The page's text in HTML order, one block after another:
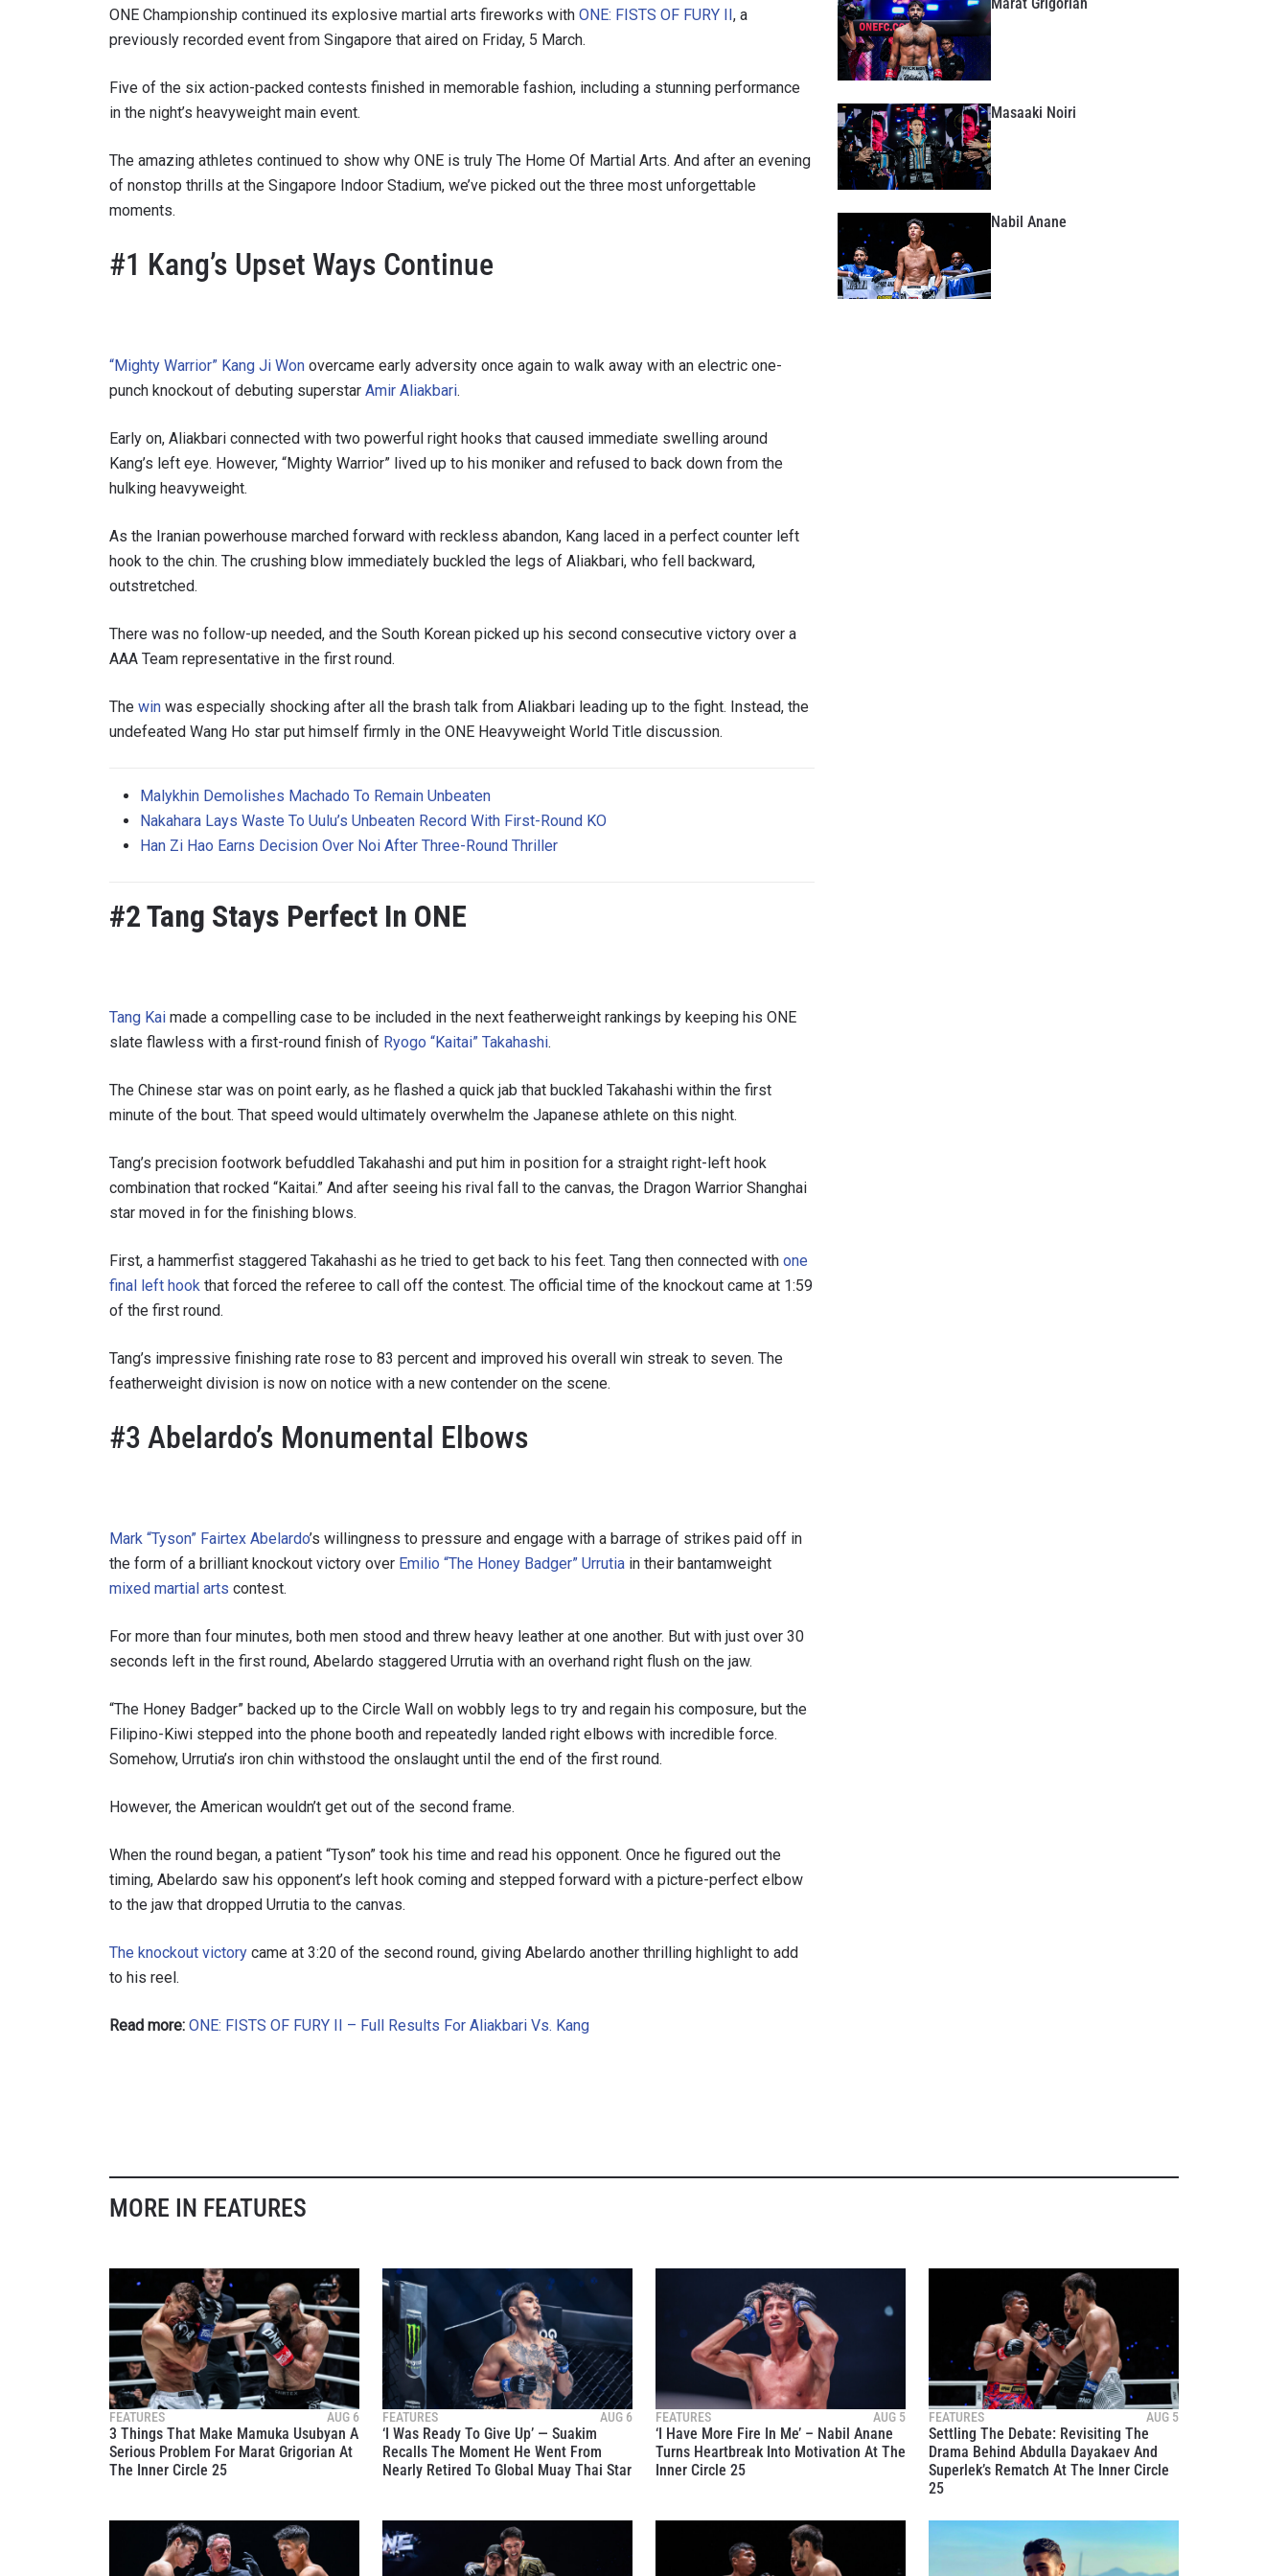
ONE Championship continued its explosive martial arts fireworks with ONE: FISTS OF FURY II, a
previously recorded event from Singapore that aired on Friday, 5 March.
Five of the six action-packed contests finished in memorable fashion, including a stunning performance
in the night’s heavyweight main event.
The amazing athletes continued to show why ONE is truly The Home Of Martial Arts. And after an evening
of nonstop thrills at the Singapore Indoor Stadium, we’ve picked out the three most unforgettable
moments.
#1 Kang’s Upset Ways Continue
“Mighty Warrior” Kang Ji Won overcame early adversity once again to walk away with an electric one-
punch knockout of debuting superstar Amir Aliakbari.
Early on, Aliakbari connected with two powerful right hooks that caused immediate swelling around
Kang’s left eye. However, “Mighty Warrior” lived up to his moniker and refused to back down from the
hulking heavyweight.
As the Iranian powerhouse marched forward with reckless abandon, Kang laced in a perfect counter left
hook to the chin. The crushing blow immediately buckled the legs of Aliakbari, who fell backward,
outstretched.
There was no follow-up needed, and the South Korean picked up his second consecutive victory over a
AAA Team representative in the first round.
The win was especially shocking after all the brash talk from Aliakbari leading up to the fight. Instead, the
undefeated Wang Ho star put himself firmly in the ONE Heavyweight World Title discussion.
Malykhin Demolishes Machado To Remain Unbeaten
Nakahara Lays Waste To Uulu’s Unbeaten Record With First-Round KO
Han Zi Hao Earns Decision Over Noi After Three-Round Thriller
#2 Tang Stays Perfect In ONE
Tang Kai made a compelling case to be included in the next featherweight rankings by keeping his ONE
slate flawless with a first-round finish of Ryogo “Kaitai” Takahashi.
The Chinese star was on point early, as he flashed a quick jab that buckled Takahashi within the first
minute of the bout. That speed would ultimately overwhelm the Japanese athlete on this night.
Tang’s precision footwork befuddled Takahashi and put him in position for a straight right-left hook
combination that rocked “Kaitai.” And after seeing his rival fall to the canvas, the Dragon Warrior Shanghai
star moved in for the finishing blows.
First, a hammerfist staggered Takahashi as he tried to get back to his feet. Tang then connected with one
final left hook that forced the referee to call off the contest. The official time of the knockout came at 1:59
of the first round.
Tang’s impressive finishing rate rose to 83 percent and improved his overall win streak to seven. The
featherweight division is now on notice with a new contender on the scene.
#3 Abelardo’s Monumental Elbows
Mark “Tyson” Fairtex Abelardo’s willingness to pressure and engage with a barrage of strikes paid off in
the form of a brilliant knockout victory over Emilio “The Honey Badger” Urrutia in their bantamweight
mixed martial arts contest.
For more than four minutes, both men stood and threw heavy leather at one another. But with just over 30
seconds left in the first round, Abelardo staggered Urrutia with an overhand right flush on the jaw.
“The Honey Badger” backed up to the Circle Wall on wobbly legs to try and regain his composure, but the
Filipino-Kiwi stepped into the phone booth and repeatedly landed right elbows with incredible force.
Somehow, Urrutia’s iron chin withstood the onslaught until the end of the first round.
However, the American wouldn’t get out of the second frame.
When the round began, a patient “Tyson” took his time and read his opponent. Once he figured out the
timing, Abelardo saw his opponent’s left hook coming and stepped forward with a picture-perfect elbow
to the jaw that dropped Urrutia to the canvas.
The knockout victory came at 3:20 of the second round, giving Abelardo another thrilling highlight to add
to his reel.
Read more: ONE: FISTS OF FURY II – Full Results For Aliakbari Vs. Kang
Masaaki Noiri
Nabil Anane
MORE IN FEATURES
FEATURES AUG 6
3 Things That Make Mamuka Usubyan A
Serious Problem For Marat Grigorian At
The Inner Circle 25
FEATURES AUG 6
‘I Was Ready To Give Up’ — Suakim
Recalls The Moment He Went From
Nearly Retired To Global Muay Thai Star
FEATURES AUG 5
‘I Have More Fire In Me’ – Nabil Anane
Turns Heartbreak Into Motivation At The
Inner Circle 25
FEATURES AUG 5
Settling The Debate: Revisiting The
Drama Behind Abdulla Dayakaev And
Superlek’s Rematch At The Inner Circle
25
EVENT
VIEW HIGHLIGHTS
Take ONE Championship wherever you go! Sign up now to gain access to latest
news, unlock special offers and get first access to the best seats to our live events.
NAME
SUBSCRIBE
your information under our